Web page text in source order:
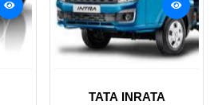
TATA INRATA